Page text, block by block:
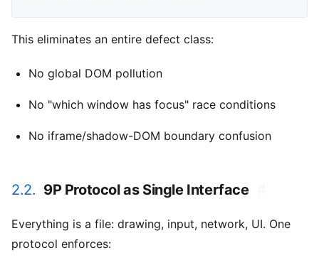
This eliminates an entire defect class:
No global DOM pollution
No "which window has focus" race conditions
No iframe/shadow-DOM boundary confusion
2.2. 9P Protocol as Single Interface
Everything is a file: drawing, input, network, UI. One
protocol enforces: